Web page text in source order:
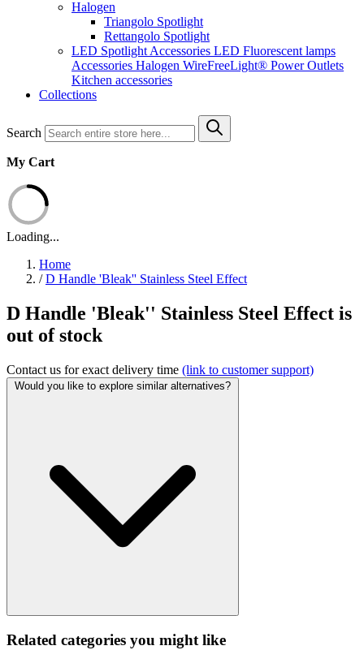
Halogen
Triangolo Spotlight
Rettangolo Spotlight
LED Spotlight Accessories LED Fluorescent lamps
Accessories Halogen WireFreeLight® Power Outlets
Kitchen accessories
Collections
Search
My Cart
Loading...
Home
/ D Handle 'Bleak'' Stainless Steel Effect
D Handle 'Bleak'' Stainless Steel Effect is
out of stock
Contact us for exact delivery time (link to customer support)
Would you like to explore similar alternatives?
Related categories you might like